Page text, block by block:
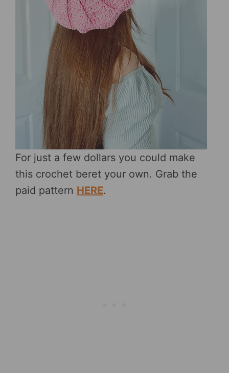
For just a few dollars you could make
this crochet beret your own. Grab the
paid pattern HERE.